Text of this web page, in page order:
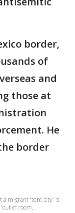
border,
of
and
those at
He
border
a migrant 'tent city' is
of room.'